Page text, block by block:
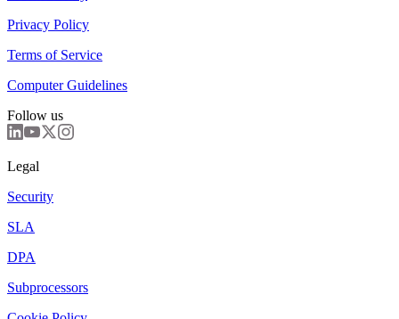
Privacy Policy
Terms of Service
Computer Guidelines
Follow us
Legal
Security
SLA
DPA
Subprocessors